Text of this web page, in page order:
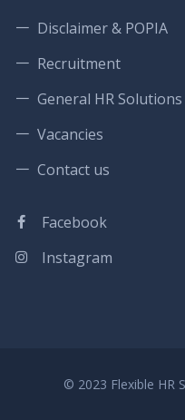
Disclaimer & POPIA
Recruitment
General HR Solutions
Vacancies
Contact us
Facebook
Instagram
© 2023 Flexible HR